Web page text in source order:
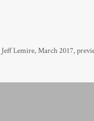
Jeff Lemire,March 2017,